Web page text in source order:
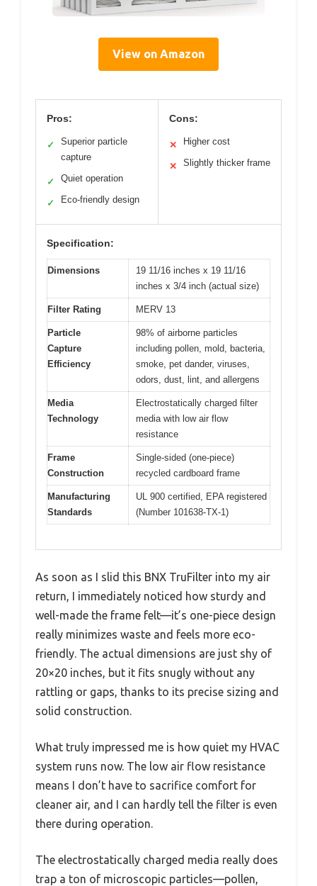
View on Amazon
Pros:
✓
Superior particle
capture
✓ Quiet operation
✓ Eco-friendly design
Cons:
✕ Higher cost
✕ Slightly thicker frame
Specification:
Dimensions
19 11/16 inches x 19 11/16
inches x 3/4 inch (actual size)
Filter Rating MERV 13
Particle
Capture
Efficiency
98% of airborne particles
including pollen, mold, bacteria,
smoke, pet dander, viruses,
odors, dust, lint, and allergens
Media
Technology
Electrostatically charged filter
media with low air flow
resistance
Frame
Construction
Single-sided (one-piece)
recycled cardboard frame
Manufacturing
Standards
UL 900 certified, EPA registered
(Number 101638-TX-1)
As soon as I slid this BNX TruFilter into my air
return, I immediately noticed how sturdy and
well-made the frame felt—it’s one-piece design
really minimizes waste and feels more eco-
friendly. The actual dimensions are just shy of
20×20 inches, but it fits snugly without any
rattling or gaps, thanks to its precise sizing and
solid construction.
What truly impressed me is how quiet my HVAC
system runs now. The low air flow resistance
means I don’t have to sacrifice comfort for
cleaner air, and I can hardly tell the filter is even
there during operation.
The electrostatically charged media really does
trap a ton of microscopic particles—pollen,